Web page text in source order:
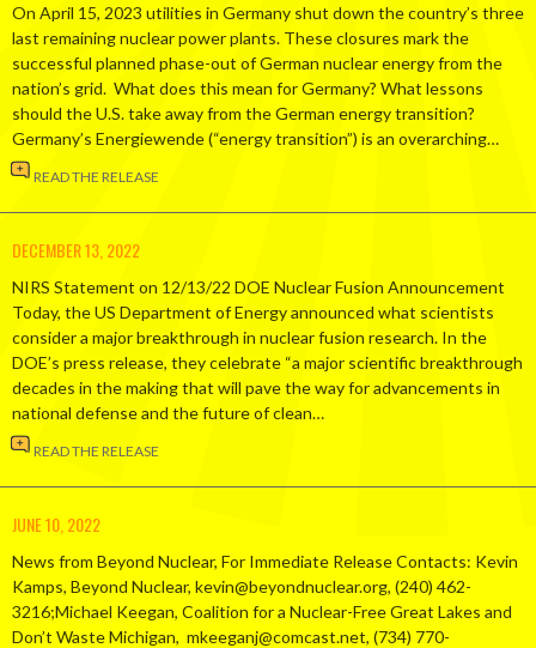
On April 15, 2023 utilities in Germany shut down the country’s three
last remaining nuclear power plants. These closures mark the
successful planned phase-out of German nuclear energy from the
nation’s grid. What does this mean for Germany? What lessons
should the U.S. take away from the German energy transition?
Germany’s Energiewende (“energy transition”) is an overarching…
READ THE RELEASE
DECEMBER 13, 2022
NIRS Statement on 12/13/22 DOE Nuclear Fusion Announcement
Today, the US Department of Energy announced what scientists
consider a major breakthrough in nuclear fusion research. In the
DOE’s press release, they celebrate “a major scientific breakthrough
decades in the making that will pave the way for advancements in
national defense and the future of clean…
READ THE RELEASE
JUNE 10, 2022
News from Beyond Nuclear, For Immediate Release Contacts: Kevin
Kamps, Beyond Nuclear, kevin@beyondnuclear.org, (240) 462-
3216;Michael Keegan, Coalition for a Nuclear-Free Great Lakes and
Don’t Waste Michigan, mkeeganj@comcast.net, (734) 770-